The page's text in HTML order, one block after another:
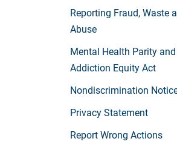
Reporting Fraud, Waste
Abuse
Mental Health Parity and
Addiction Equity Act
Nondiscrimination
Privacy Statement
Report Wrong Actions